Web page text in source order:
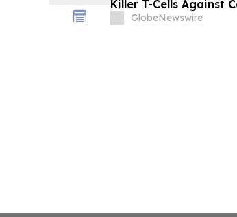
Killer T-Cells Against
GlobeNewswire